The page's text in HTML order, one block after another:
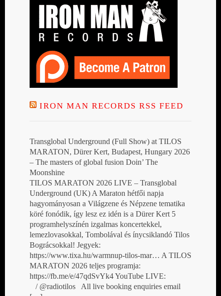
IRON MAN RECORDS RSS FEED
Transglobal Underground (Full Show) at TILOS
MARATON, Dürer Kert, Budapest, Hungary 2026
– The masters of global fusion Doin’ The
Moonshine
TILOS MARATON 2026 LIVE – Transglobal
Underground (UK) A Maraton hétfői napja
hagyományosan a Világzene és Népzene tematika
köré fonódik, így lesz ez idén is a Dürer Kert 5
programhelyszínén izgalmas koncertekkel,
lemezlovasokkal, Tombolával és ínycsiklandó Tilos
Bográcsokkal! Jegyek:
https://www.tixa.hu/warmnup-tilos-mar… A TILOS
MARATON 2026 teljes programja:
https://fb.me/e/47qdSvYk4 YouTube LIVE:
/ @radiotilos All live booking enquiries email